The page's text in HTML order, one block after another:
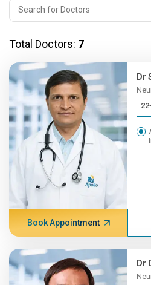
Total Doctors: 7
Dr
Book Appointment
Dr